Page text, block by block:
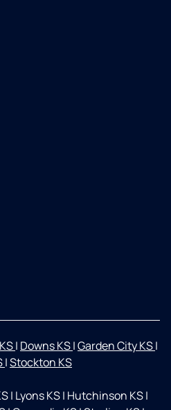
| Downs KS|Garden City KS|
|Stockton KS
| Lyons KS| Hutchinson KS|